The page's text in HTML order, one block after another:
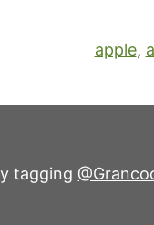
apple,
tagging